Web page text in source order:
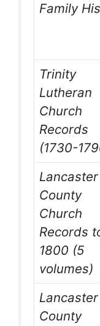
Family
Trinity
Lutheran
Church
Records
(1730-
Lancaster
County
Church
Records
1800 (5
volumes)
Lancaster
County